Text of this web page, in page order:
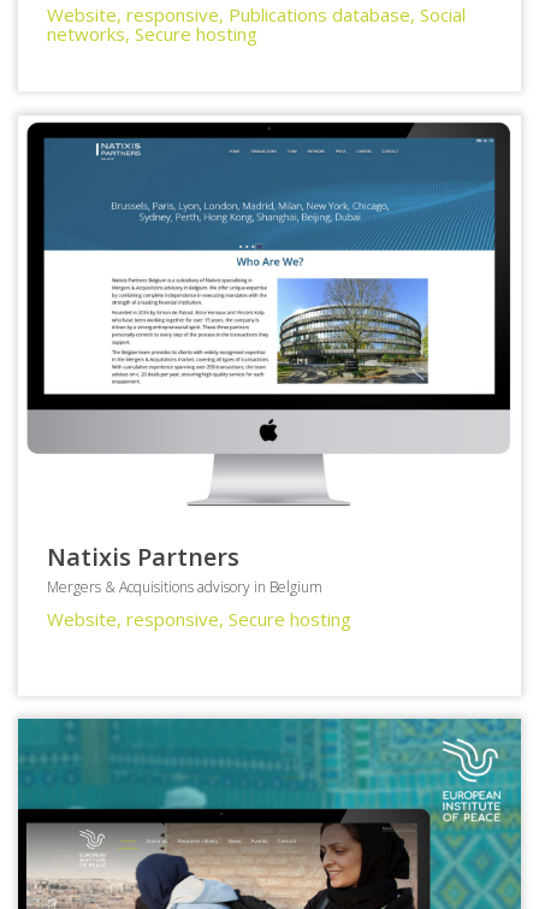
Website, responsive, Publications database, Social
networks, Secure hosting
Natixis Partners
Mergers & Acquisitions advisory in Belgium
Website, responsive, Secure hosting